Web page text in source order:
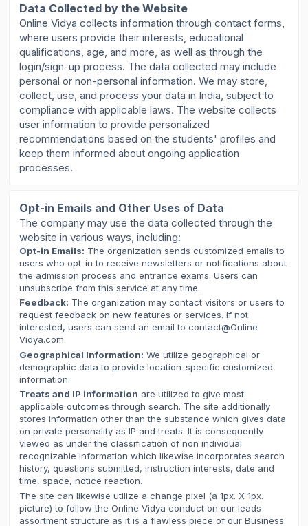
Data Collected by the Website
Online Vidya collects information through contact forms,
where users provide their interests, educational
qualifications, age, and more, as well as through the
login/sign-up process. The data collected may include
personal or non-personal information. We may store,
collect, use, and process your data in India, subject to
compliance with applicable laws. The website collects
user information to provide personalized
recommendations based on the students' profiles and
keep them informed about ongoing application
processes.
Opt-in Emails and Other Uses of Data
The company may use the data collected through the
website in various ways, including:
Opt-in Emails: The organization sends customized emails to
users who opt-in to receive newsletters or notifications about
the admission process and entrance exams. Users can
unsubscribe from this service at any time.
Feedback: The organization may contact visitors or users to
request feedback on new features or services. If not
interested, users can send an email to contact@Online
Vidya.com.
Geographical Information: We utilize geographical or
demographic data to provide location-specific customized
information.
Treats and IP information are utilized to give most
applicable outcomes through search. The site additionally
stores information other than the substance which gives data
on private personality as IP and treats. It is consequently
viewed as under the classification of non individual
recognizable information which likewise incorporates search
history, questions submitted, instruction interests, date and
time, space, notice reaction.
The site can likewise utilize a change pixel (a 1px. X 1px.
picture) to follow the Online Vidya conduct on our leads
assortment structure as it is a flawless piece of our Business.